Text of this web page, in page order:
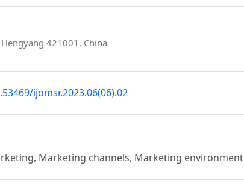
421001, China
ijomsr.2023.06(06).02
Marketing channels, Marketing environment